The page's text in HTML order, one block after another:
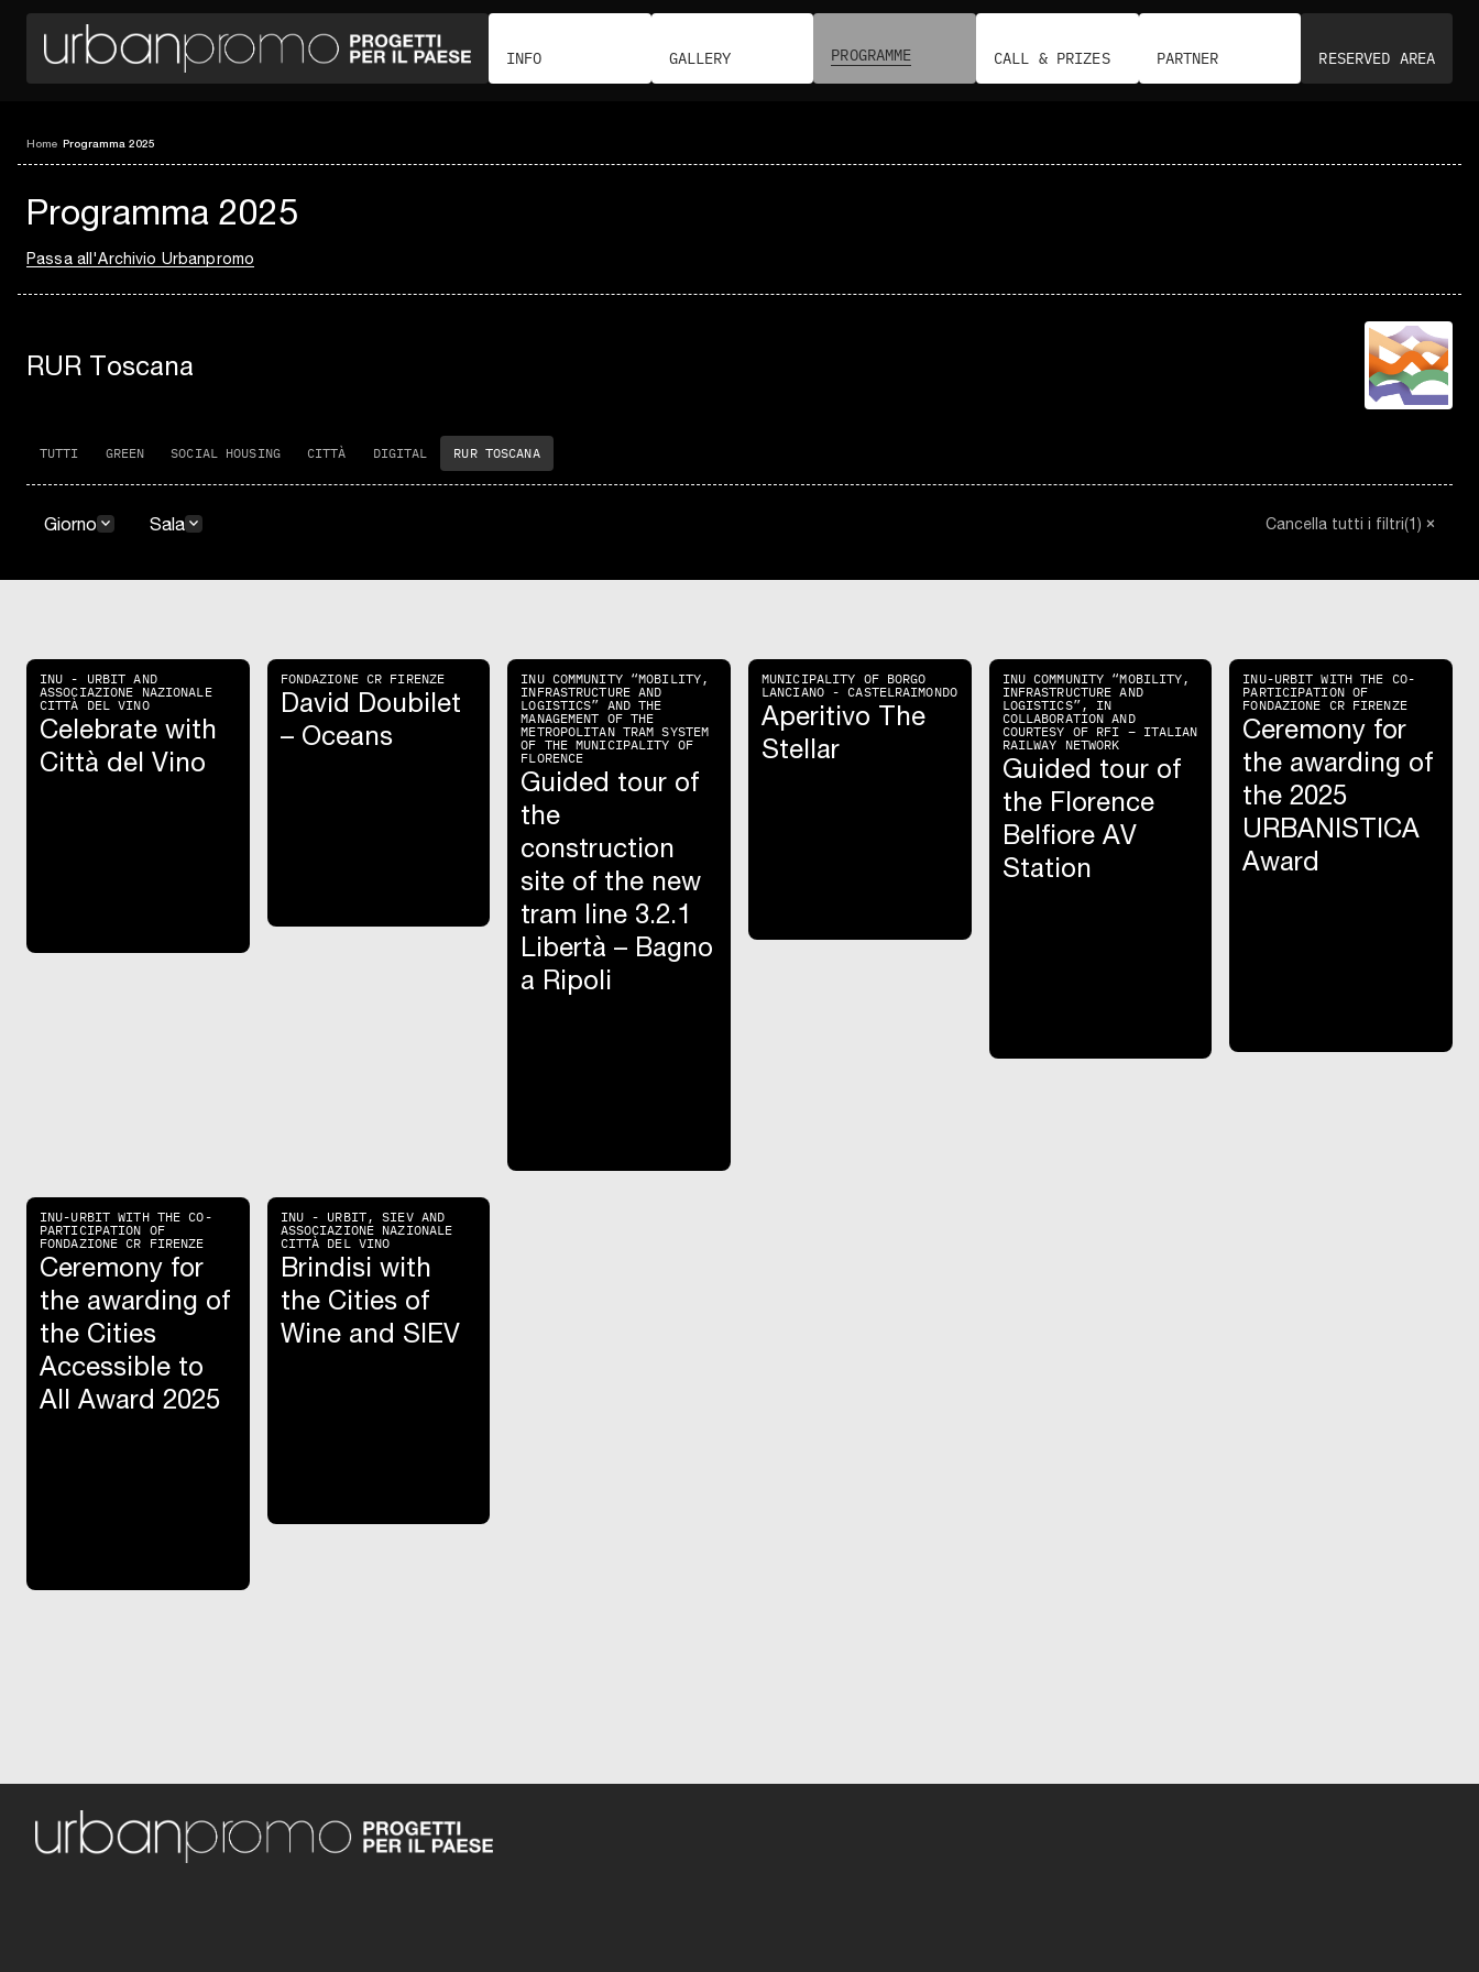
INFO GALLERY PROGRAMME CALL & PRIZES PARTNER RESERVED AREA
Home /Programma 2025
Programma 2025
Passa all'Archivio Urbanpromo
RUR Toscana
TUTTI GREEN SOCIAL HOUSING CITTÀ DIGITAL RUR TOSCANA
Giornokeyboard_arrow_down Salakeyboard_arrow_down Cancella tutti i filtri(1) close_small
INU - URBIT AND
ASSOCIAZIONE NAZIONALE
CITTÀ DEL VINO
Celebrate with
Città del Vino
FONDAZIONE CR FIRENZE
David Doubilet
– Oceans
INU COMMUNITY “MOBILITY,
INFRASTRUCTURE AND
LOGISTICS” AND THE
MANAGEMENT OF THE
METROPOLITAN TRAM SYSTEM
OF THE MUNICIPALITY OF
FLORENCE
Guided tour of
the
construction
site of the new
tram line 3.2.1
Libertà – Bagno
a Ripoli
MUNICIPALITY OF BORGO
LANCIANO - CASTELRAIMONDO
Aperitivo The
Stellar
INU COMMUNITY “MOBILITY,
INFRASTRUCTURE AND
LOGISTICS”, IN
COLLABORATION AND
COURTESY OF RFI – ITALIAN
RAILWAY NETWORK
Guided tour of
the Florence
Belfiore AV
Station
INU-URBIT WITH THE CO-
PARTICIPATION OF
FONDAZIONE CR FIRENZE
Ceremony for
the awarding of
the 2025
URBANISTICA
Award
INU-URBIT WITH THE CO-
PARTICIPATION OF
FONDAZIONE CR FIRENZE
Ceremony for
the awarding of
the Cities
Accessible to
All Award 2025
INU - URBIT, SIEV AND
ASSOCIAZIONE NAZIONALE
CITTÀ DEL VINO
Brindisi with
the Cities of
Wine and SIEV